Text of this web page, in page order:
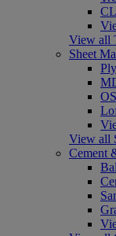
View all
Sheet
View all
Cement